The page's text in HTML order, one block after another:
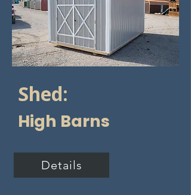
Shed:
High Barns
Details